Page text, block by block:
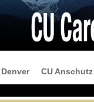
Denver CU Anschutz